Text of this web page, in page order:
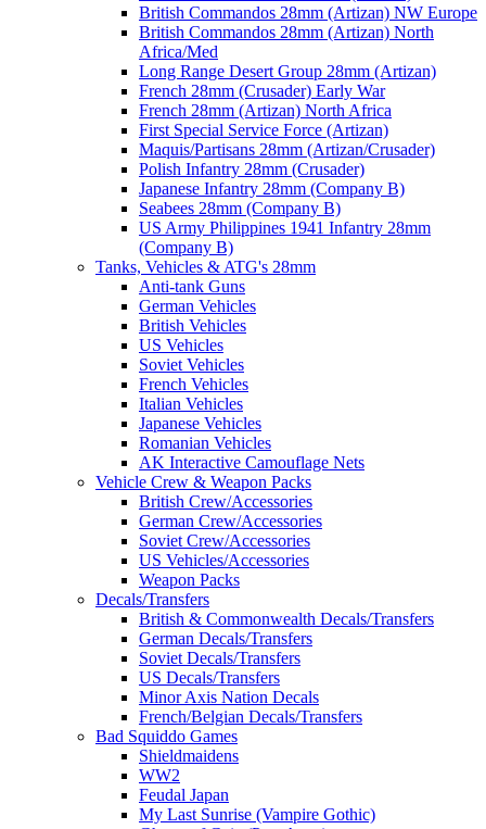
British Commandos 28mm (Artizan) NW Europe
British Commandos 28mm (Artizan) North
Africa/Med
Long Range Desert Group 28mm (Artizan)
French 28mm (Crusader) Early War
French 28mm (Artizan) North Africa
First Special Service Force (Artizan)
Maquis/Partisans 28mm (Artizan/Crusader)
Polish Infantry 28mm (Crusader)
Japanese Infantry 28mm (Company B)
Seabees 28mm (Company B)
US Army Philippines 1941 Infantry 28mm
(Company B)
Tanks, Vehicles & ATG's 28mm
Anti-tank Guns
German Vehicles
British Vehicles
US Vehicles
Soviet Vehicles
French Vehicles
Italian Vehicles
Japanese Vehicles
Romanian Vehicles
AK Interactive Camouflage Nets
Vehicle Crew & Weapon Packs
British Crew/Accessories
German Crew/Accessories
Soviet Crew/Accessories
US Vehicles/Accessories
Weapon Packs
Decals/Transfers
British & Commonwealth Decals/Transfers
German Decals/Transfers
Soviet Decals/Transfers
US Decals/Transfers
Minor Axis Nation Decals
French/Belgian Decals/Transfers
Bad Squiddo Games
Shieldmaidens
WW2
Feudal Japan
My Last Sunrise (Vampire Gothic)